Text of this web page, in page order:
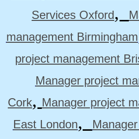
Services Oxford,
management Birmingham
project management
Manager project
Cork, Manager project
East London,